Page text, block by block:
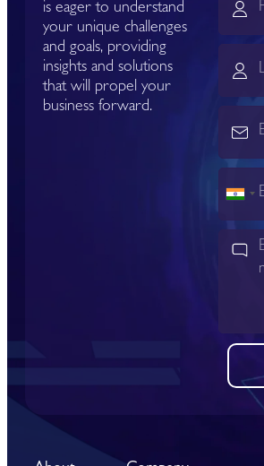
is eager to understand
your unique challenges
and goals, providing
insights and solutions
that will propel your
business forward.
India